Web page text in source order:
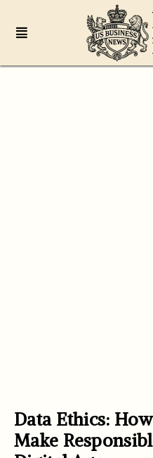
Data Ethics:
Make